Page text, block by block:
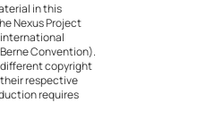
in this
Nexus Project
Convention).
copyright
respective
requires